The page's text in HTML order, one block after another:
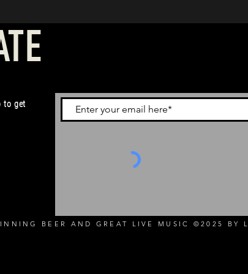
to get
BEER AND GREAT LIVE MUSIC ©2025 BY